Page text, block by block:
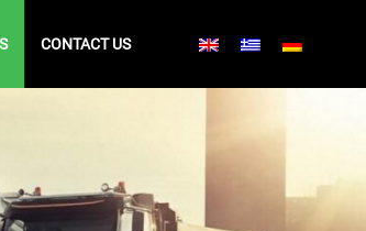
CONTACT US